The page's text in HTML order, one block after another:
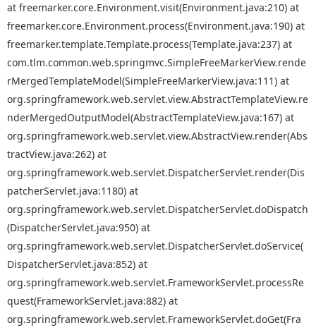
at freemarker.core.Environment.visit(Environment.java:210) at
freemarker.core.Environment.process(Environment.java:190) at
freemarker.template.Template.process(Template.java:237) at
com.tlm.common.web.springmvc.SimpleFreeMarkerView.rende
rMergedTemplateModel(SimpleFreeMarkerView.java:111) at
org.springframework.web.servlet.view.AbstractTemplateView.re
nderMergedOutputModel(AbstractTemplateView.java:167) at
org.springframework.web.servlet.view.AbstractView.render(Abs
tractView.java:262) at
org.springframework.web.servlet.DispatcherServlet.render(Dis
patcherServlet.java:1180) at
org.springframework.web.servlet.DispatcherServlet.doDispatch
(DispatcherServlet.java:950) at
org.springframework.web.servlet.DispatcherServlet.doService(
DispatcherServlet.java:852) at
org.springframework.web.servlet.FrameworkServlet.processRe
quest(FrameworkServlet.java:882) at
org.springframework.web.servlet.FrameworkServlet.doGet(Fra